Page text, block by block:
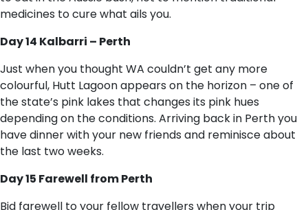
medicines to cure what ails you.
Day 14 Kalbarri – Perth
Just when you thought WA couldn’t get any more
colourful, Hutt Lagoon appears on the horizon – one of
the state’s pink lakes that changes its pink hues
depending on the conditions. Arriving back in Perth you
have dinner with your new friends and reminisce about
the last two weeks.
Day 15 Farewell from Perth
Bid farewell to your fellow travellers when your trip